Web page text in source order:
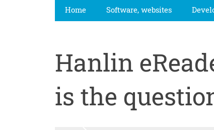
Home Software, websites
Hanlin
is the